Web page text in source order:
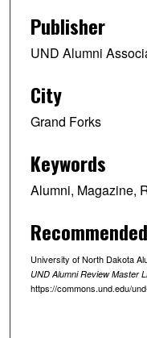
Publisher
UND Alumni
City
Grand Forks
Keywords
Alumni, Magazine,
University of North Dakota
UND Alumni Review Master
https://commons.und.edu/